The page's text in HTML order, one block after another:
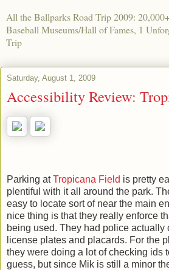
All the Ballparks Road Trip 2009:
Baseball Museums/Hall of Fames, 1
Trip
Saturday, August 1, 2009
Accessibility Review:
Parking atTropicana Field is pretty
plentiful with it all around the park.
easy to locate sort of near the main
nice thing is that they really enforce
being used. They had police actually
license plates and placards. For the
they were doing a lot of checking ids
guess, but since Mik is still a minor